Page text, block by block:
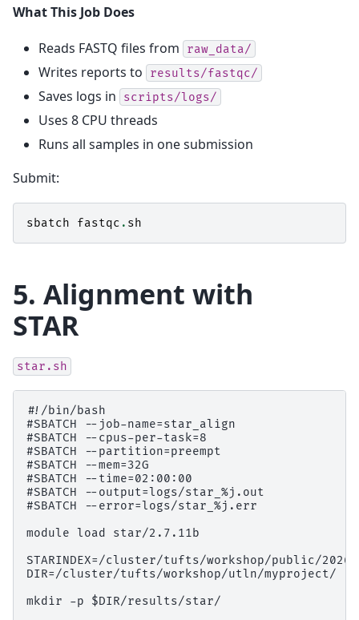
What This Job Does
Reads FASTQ files from raw_data/
Writes reports to results/fastqc/
Saves logs in scripts/logs/
Uses 8 CPU threads
Runs all samples in one submission
Submit:
sbatch fastqc . sh
5. Alignment with
STAR
star.sh
#!/bin/bash
#SBATCH --job-name=star_align
#SBATCH --cpus-per-task=8
#SBATCH --partition=preempt
#SBATCH --mem=32G
#SBATCH --time=02:00:00
#SBATCH --output=logs/star_%j.out
#SBATCH --error=logs/star_%j.err
module load star/2.7.11b
STARINDEX=/cluster/tufts/workshop/public/
DIR=/cluster/tufts/workshop/utln/myproject/
mkdir -p $DIR/results/star/